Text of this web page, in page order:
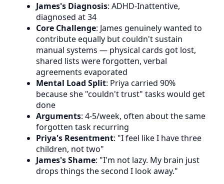
James's Diagnosis: ADHD-Inattentive,
diagnosed at 34
Core Challenge: James genuinely wanted to
contribute equally but couldn't sustain
manual systems — physical cards got lost,
shared lists were forgotten, verbal
agreements evaporated
Mental Load Split: Priya carried 90%
because she "couldn't trust" tasks would get
done
Arguments: 4-5/week, often about the same
forgotten task recurring
Priya's Resentment: "I feel like I have three
children, not two"
James's Shame: "I'm not lazy. My brain just
drops things the second I look away."